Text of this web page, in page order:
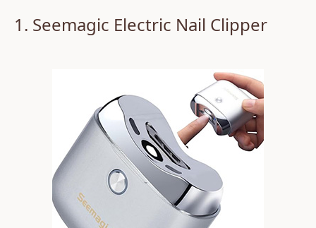
1. Seemagic Electric Nail Clipper